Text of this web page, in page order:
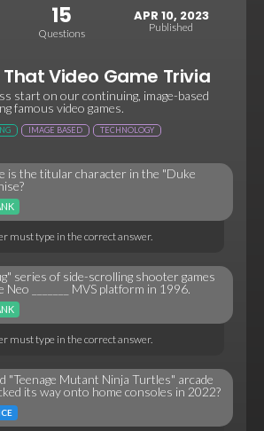
15
Questions
APR 10, 2023
Published
Video Game Trivia
start on our continuing, image-based
famous video games.
IMAGE BASED TECHNOLOGY
is the titular character in the "Duke
must type in the correct answer.
series of side-scrolling shooter games
Neo _______ MVS platform in 1996.
must type in the correct answer.
"Teenage Mutant Ninja Turtles" arcade
its way onto home consoles in 2022?